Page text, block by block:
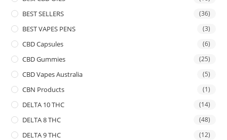
BEST SELLERS (36)
BEST VAPES PENS (3)
CBD Capsules (6)
CBD Gummies (25)
CBD Vapes Australia (5)
CBN Products (1)
DELTA 10 THC (14)
DELTA 8 THC (48)
DELTA 9 THC (12)